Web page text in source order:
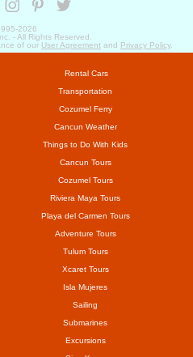
2026
- All Rights Reserved.
of our User Agreement and Privacy Policy.
Rental Cars
Transportation
Cozumel Ferry
Cancun Weather
Things to Do With Kids
Cancun Tours
Cozumel Tours
Riviera Maya Tours
Playa del Carmen Tours
Adventure Tours
Tulum Tours
Xcaret Tours
Isla Mujeres
Sailing
Submarines
Excursions